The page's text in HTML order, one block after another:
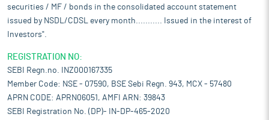
securities / MF / bonds in the consolidated account statement
issued by NSDL/CDSL every month........... Issued in the interest of
Investors".
REGISTRATION NO:
SEBI Regn.no. INZ000167335
Member Code: NSE - 07590, BSE Sebi Regn. 943, MCX - 57480
APRN CODE: APRN06051, AMFI ARN: 39843
SEBI Registration No. (DP)- IN-DP-465-2020